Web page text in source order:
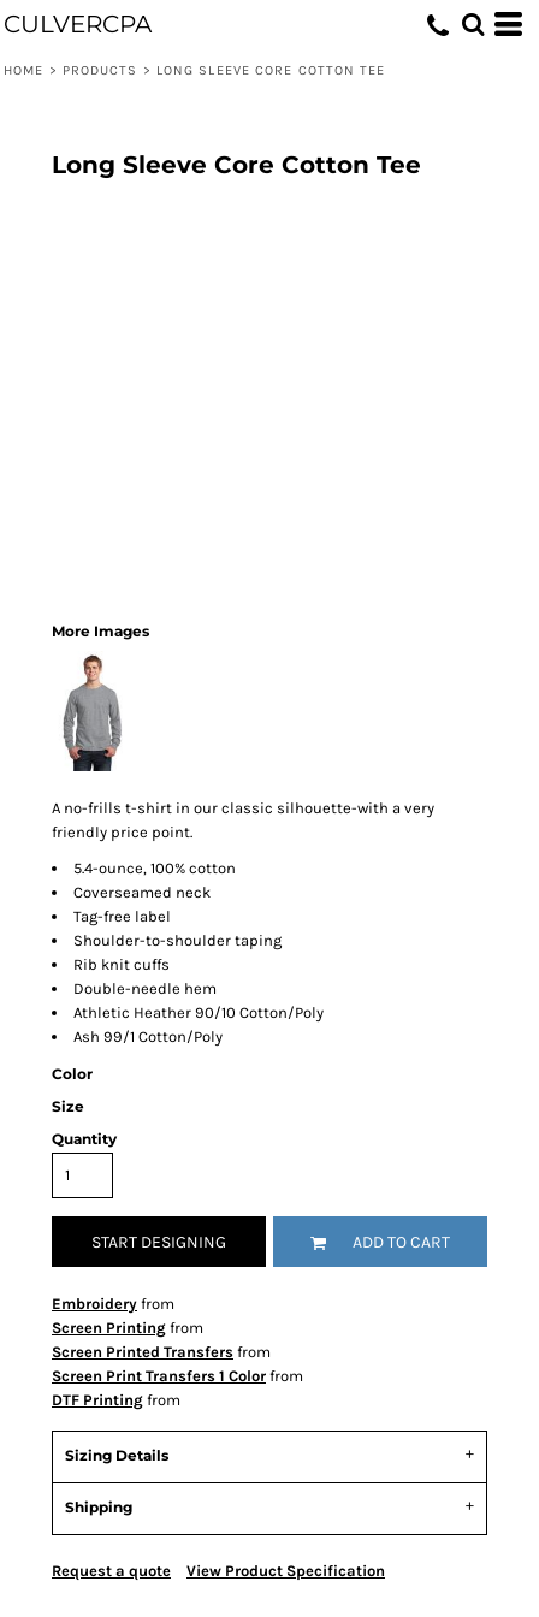
CULVERCPA
HOME > PRODUCTS > LONG SLEEVE CORE COTTON TEE
Long Sleeve Core Cotton Tee
More Images
A no-frills t-shirt in our classic silhouette-with a very
friendly price point.
5.4-ounce, 100% cotton
Coverseamed neck
Tag-free label
Shoulder-to-shoulder taping
Rib knit cuffs
Double-needle hem
Athletic Heather 90/10 Cotton/Poly
Ash 99/1 Cotton/Poly
Color
Size
Quantity
START DESIGNING ADD TO CART
Embroidery from
Screen Printing from
Screen Printed Transfers from
Screen Print Transfers 1 Color from
DTF Printing from
Sizing Details
Shipping
Request a quote View Product Specification